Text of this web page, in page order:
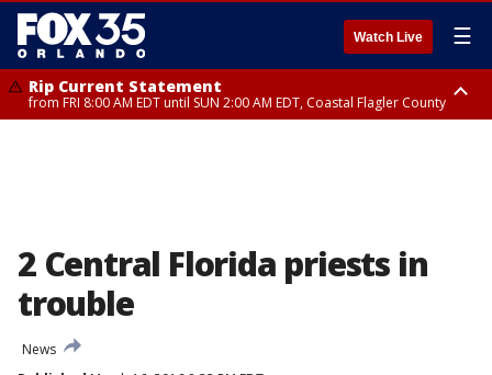
Watch Live ☰
Rip Current Statement
from FRI 8:00 AM EDT until SUN 2:00 AM EDT, Coastal Flagler County
2 Central Florida priests in
trouble
News